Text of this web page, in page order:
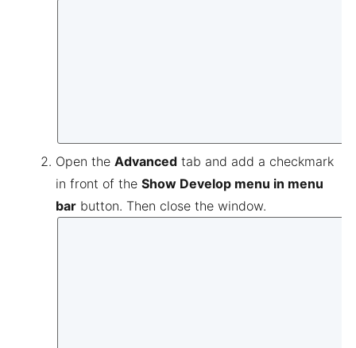
Open the Advanced tab and add a checkmark
in front of the Show Develop menu in menu
bar button. Then close the window.